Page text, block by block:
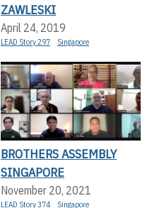
ZAWLESKI
April 24, 2019
LEAD Story 297 Singapore
BROTHERS ASSEMBLY
SINGAPORE
November 20, 2021
LEAD Story 374 Singapore